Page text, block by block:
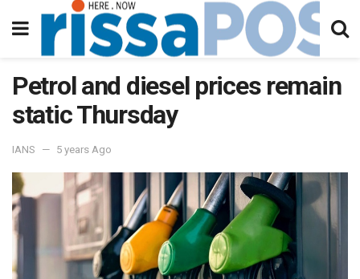
Petrol and diesel prices remain
static Thursday
IANS 5 years Ago